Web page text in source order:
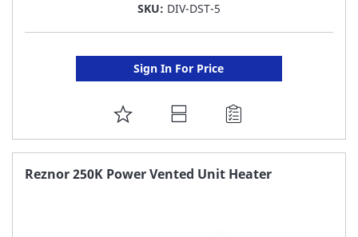
SKU: DIV-DST-5
Sign In For Price
ADD
TO
FAVORITE
Reznor 250K Power Vented Unit Heater